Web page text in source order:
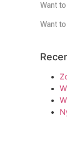
Want
Want